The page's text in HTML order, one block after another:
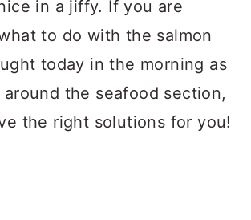
in a jiffy. If you are
to do with the salmon
today in the morning as
the seafood section,
the right solutions for you!